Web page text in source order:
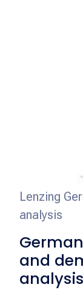
Lenzing
analysis
and
analysis